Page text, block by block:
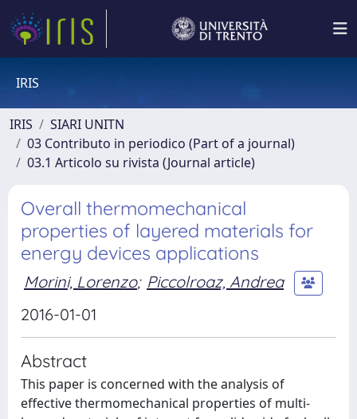
IRIS
IRIS
SIARI UNITN
03 Contributo in periodico (Part of a journal)
03.1 Articolo su rivista (Journal article)
Overall thermomechanical
properties of layered materials for
energy devices applications
Morini, Lorenzo; Piccolroaz, Andrea
2016-01-01
Abstract
This paper is concerned with the analysis of
effective thermomechanical properties of multi-